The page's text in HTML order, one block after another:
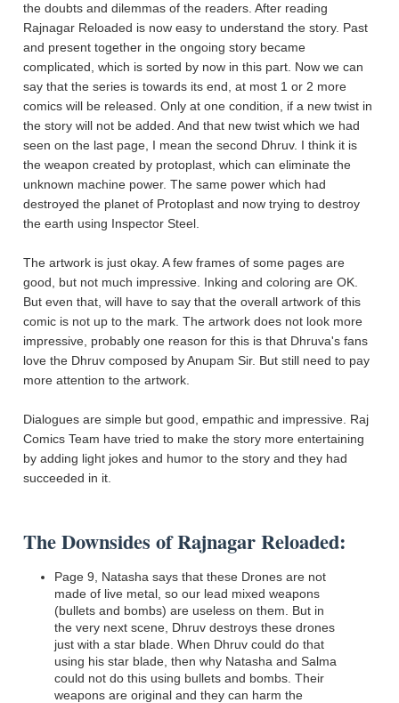
the doubts and dilemmas of the readers. After reading
Rajnagar Reloaded is now easy to understand the story. Past
and present together in the ongoing story became
complicated, which is sorted by now in this part. Now we can
say that the series is towards its end, at most 1 or 2 more
comics will be released. Only at one condition, if a new twist in
the story will not be added. And that new twist which we had
seen on the last page, I mean the second Dhruv. I think it is
the weapon created by protoplast, which can eliminate the
unknown machine power. The same power which had
destroyed the planet of Protoplast and now trying to destroy
the earth using Inspector Steel.
The artwork is just okay. A few frames of some pages are
good, but not much impressive. Inking and coloring are OK.
But even that, will have to say that the overall artwork of this
comic is not up to the mark. The artwork does not look more
impressive, probably one reason for this is that Dhruva's fans
love the Dhruv composed by Anupam Sir. But still need to pay
more attention to the artwork.
Dialogues are simple but good, empathic and impressive. Raj
Comics Team have tried to make the story more entertaining
by adding light jokes and humor to the story and they had
succeeded in it.
The Downsides of Rajnagar Reloaded:
Page 9, Natasha says that these Drones are not
made of live metal so our lead mixed weapons
(bullets and bombs) are useless on them.
But in
the very next scene, Dhruv destroys these drones
just with a star blade. When Dhruv could do that
using his star blade, then why Natasha and Salma
could not do this using bullets and bombs. Their
weapons are original and they can harm the